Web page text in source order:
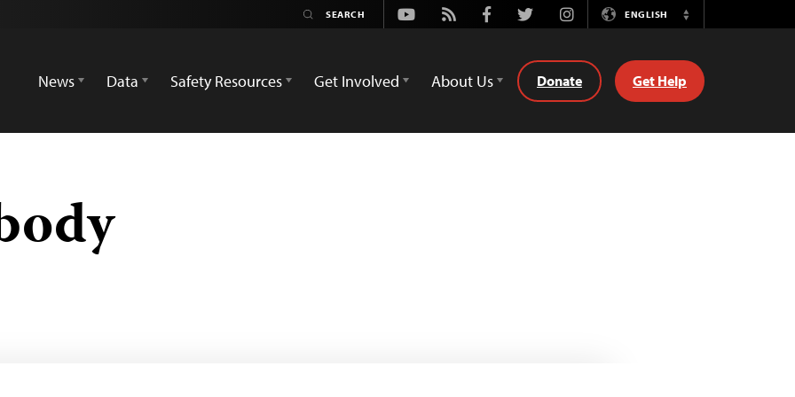
Youtube
Rss FacebookTwitterInstagramENGLISH
Switch
News
Data Safety Resources Get Involved About Us Donate Get Help